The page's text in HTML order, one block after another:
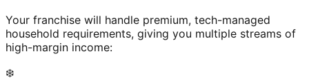
Your franchise will handle premium, tech-managed
household requirements, giving you multiple streams of
high-margin income:
❄️